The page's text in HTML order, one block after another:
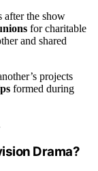
after the show
for charitable
and shared
projects
formed during
Drama?